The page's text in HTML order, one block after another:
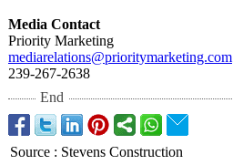
Media Contact
Priority Marketing
mediarelations@prioritymarketing.com
239-267-2638
End
Source : Stevens Construction